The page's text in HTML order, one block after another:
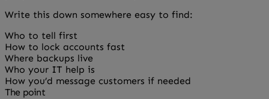
Write this down somewhere easy to find:
Who to tell first
How to lock accounts fast
Where backups live
Who your IT help is
How you’d message customers if needed
The point